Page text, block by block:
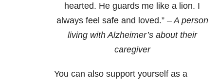
hearted. He guards me like a lion. I
always feel safe and loved.” – A person
living with Alzheimer’s about their
caregiver
You can also support yourself as a